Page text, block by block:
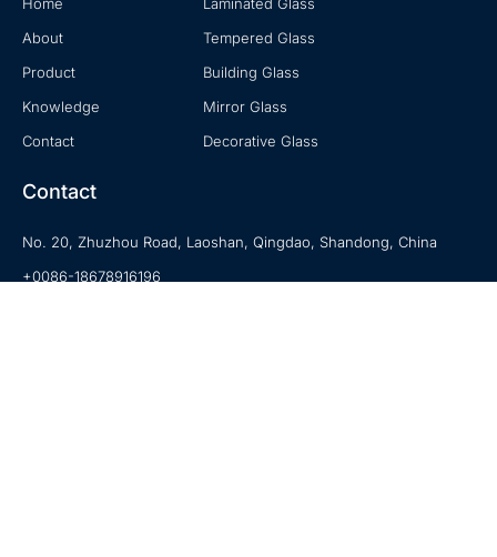
About
Product
Knowledge
Contact
Tempered Glass
Building Glass
Mirror Glass
Decorative Glass
Contact
No. 20, Zhuzhou Road, Laoshan, Qingdao, Shandong, China
+0086-18678916196